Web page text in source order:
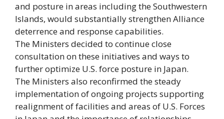
and posture in areas including the Southwestern
Islands, would substantially strengthen Alliance
deterrence and response capabilities.
The Ministers decided to continue close
consultation on these initiatives and ways to
further optimize U.S. force posture in Japan.
The Ministers also reconfirmed the steady
implementation of ongoing projects supporting
realignment of facilities and areas of U.S. Forces